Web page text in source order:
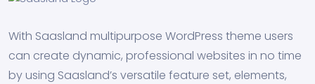
With Saasland multipurpose WordPress theme users
can create dynamic, professional websites in no time
by using Saasland’s versatile feature set, elements,